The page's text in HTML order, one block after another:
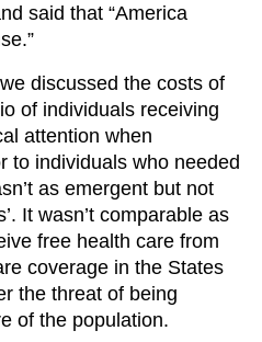
said that “America
discussed the costs of
of individuals receiving
attention when
to individuals who needed
as emergent but not
It wasn’t comparable as
free health care from
coverage in the States
the threat of being
of the population.